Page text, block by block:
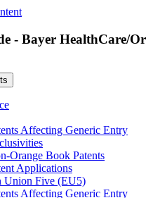
- Bayer HealthCare/
Affecting Generic Entry
Orange Book Patents
Applications
Union Five (EU5)
Affecting Generic Entry